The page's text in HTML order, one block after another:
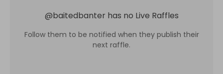
@baitedbanter has no Live Raffles
Follow them to be notified when they publish their
next raffle.